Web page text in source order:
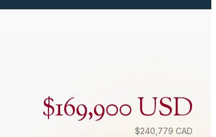
$169,900 USD
$240,779 CAD